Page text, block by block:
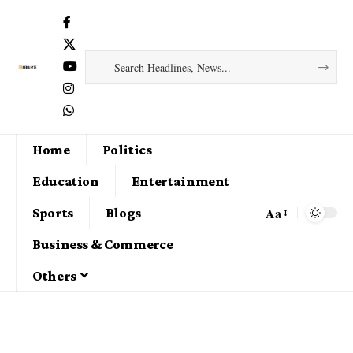
Home
Politics
Education
Entertainment
Sports
Blogs
Business & Commerce
Others
Aa